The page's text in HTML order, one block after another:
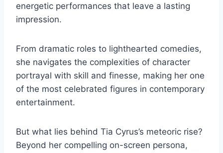
energetic performances that leave a lasting
impression.
From dramatic roles to lighthearted comedies,
she navigates the complexities of character
portrayal with skill and finesse, making her one
of the most celebrated figures in contemporary
entertainment.
But what lies behind Tia Cyrus’s meteoric rise?
Beyond her compelling on-screen persona,